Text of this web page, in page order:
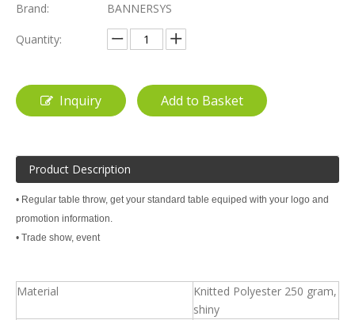
Brand:
BANNERSYS
Quantity:
Inquiry Add to Basket
Product Description
• Regular table throw, get your standard table equiped with your logo and
promotion information.
• Trade show, event
Material
Knitted Polyester 250 gram,
shiny